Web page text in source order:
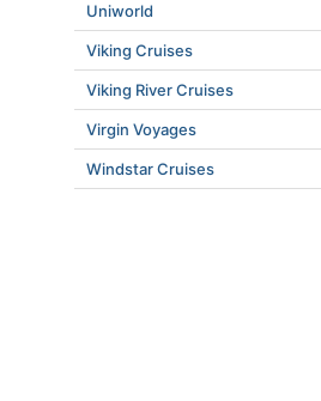
Uniworld
Viking Cruises
Viking River Cruises
Virgin Voyages
Windstar Cruises